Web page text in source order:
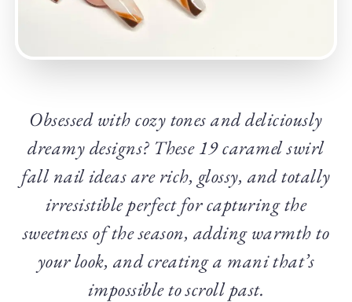
Obsessed with cozy tones and deliciously
dreamy designs? These 19 caramel swirl
fall nail ideas are rich, glossy, and totally
irresistible perfect for capturing the
sweetness of the season, adding warmth to
your look, and creating a mani that’s
impossible to scroll past.